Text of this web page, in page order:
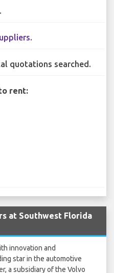
.
.
quotations searched.
rent:
at Southwest Florida
innovation and
star in the automotive
a subsidiary of the Volvo